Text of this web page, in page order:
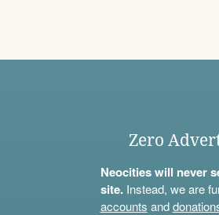
Zero
Neocities will never
site.Instead, we are
accounts and